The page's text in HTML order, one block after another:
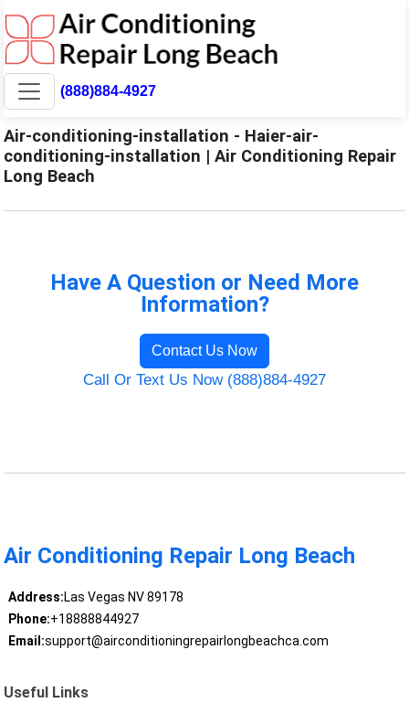
(888)884-4927
Air-conditioning-installation - Haier-air-
conditioning-installation | Air Conditioning Repair
Long Beach
Have A Question or Need More
Information?
Contact Us Now
Call Or Text Us Now (888)884-4927
Air Conditioning Repair Long Beach
Address:Las Vegas NV 89178
Phone:+18888844927
Email:support@airconditioningrepairlongbeachca.com
Useful Links